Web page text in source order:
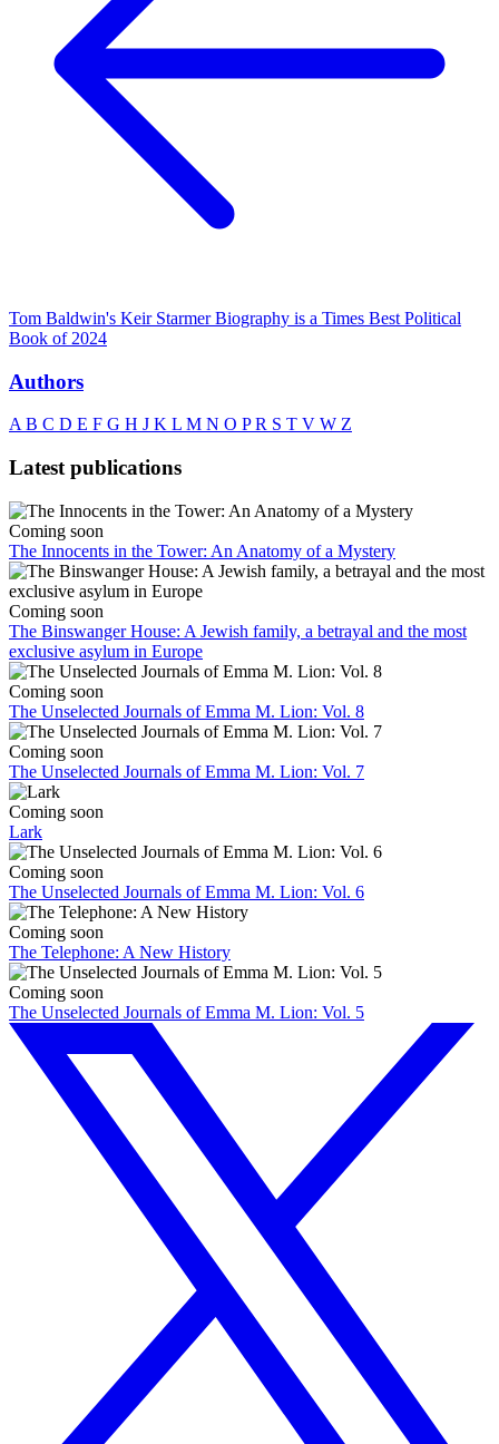
Tom Baldwin's Keir Starmer Biography is a Times Best Political
Book of 2024
Authors
A B C D E F G H J K L M N O PR S T V W Z
Latest publications
Coming soon
The Innocents in the Tower: An Anatomy of a Mystery
Coming soon
The Binswanger House: A Jewish family, a betrayal and the most
exclusive asylum in Europe
Coming soon
The Unselected Journals of Emma M. Lion: Vol. 8
Coming soon
The Unselected Journals of Emma M. Lion: Vol. 7
Coming soon
Lark
Coming soon
The Unselected Journals of Emma M. Lion: Vol. 6
Coming soon
The Telephone: A New History
Coming soon
The Unselected Journals of Emma M. Lion: Vol. 5